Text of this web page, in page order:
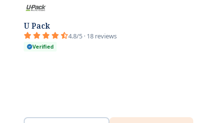
U Pack
4.8/5 · 18 reviews
Verified